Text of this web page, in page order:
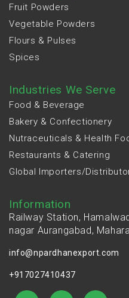
Fruit Powders
Vegetable Powders
Flours & Pulses
Spices
Industries We Serve
Food & Beverage
Bakery & Confectionery
Nutraceuticals & Health
Restaurants & Catering
Global Importers/
Information
Railway Station,
nagar Aurangabad,
info@npardhanexport.com
+917027410437